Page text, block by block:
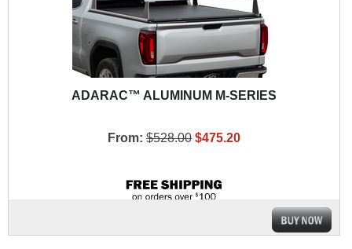
ADARAC™ ALUMINUM M-SERIES
From: $528.00 $475.20